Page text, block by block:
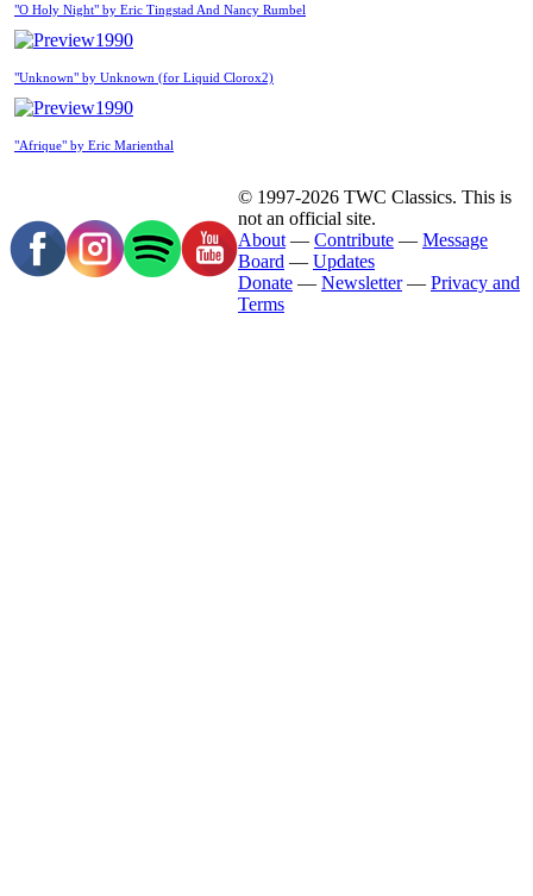
"O Holy Night" by Eric Tingstad And Nancy Rumbel
1990
"Unknown" by Unknown (for Liquid Clorox2)
1990
"Afrique" by Eric Marienthal
© 1997-2026 TWC Classics. This is
not an official site.
About — Contribute — Message
Board — Updates
Donate — Newsletter— Privacy and
Terms